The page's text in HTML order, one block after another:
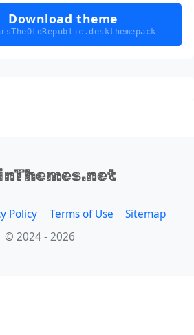
Download theme
Policy Terms of Use
Sitemap
© 2024 - 2026